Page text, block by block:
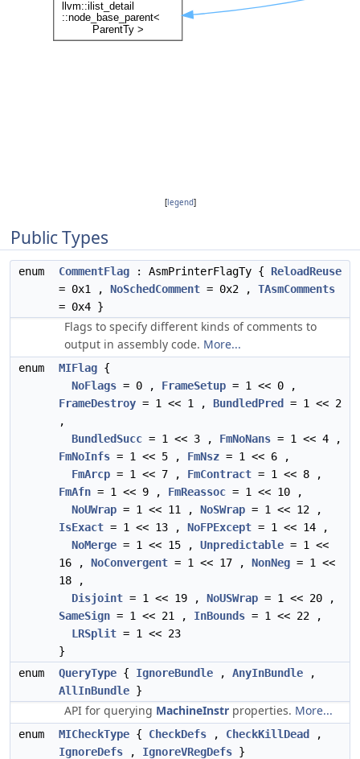
[legend]
Public Types
enum CommentFlag : AsmPrinterFlagTy { ReloadReuse
= 0x1 , NoSchedComment = 0x2 , TAsmComments
= 0x4 }
Flags to specify different kinds of comments to
output in assembly code. More...
enum MIFlag {
NoFlags = 0 , FrameSetup = 1 << 0 ,
FrameDestroy = 1 << 1 , BundledPred
= 1 << 2
,
BundledSucc = 1 << 3 , FmNoNans = 1 << 4 ,
FmNoInfs = 1 << 5 , FmNsz = 1 << 6 ,
FmArcp = 1 << 7 , FmContract = 1 << 8 ,
FmAfn = 1 << 9 , FmReassoc = 1 << 10 ,
NoUWrap = 1 << 11 , NoSWrap = 1 << 12 ,
IsExact = 1 << 13 , NoFPExcept = 1 << 14 ,
NoMerge = 1 << 15 , Unpredictable = 1 <<
16 , NoConvergent = 1 << 17 , NonNeg = 1 <<
18 ,
Disjoint = 1 << 19 , NoUSWrap = 1 << 20 ,
SameSign = 1 << 21 , InBounds = 1 << 22 ,
LRSplit = 1 << 23
}
enum
QueryType { IgnoreBundle , AnyInBundle ,
AllInBundle }
API for querying MachineInstr properties. More...
enum MICheckType { CheckDefs , CheckKillDead
,
IgnoreDefs , IgnoreVRegDefs }